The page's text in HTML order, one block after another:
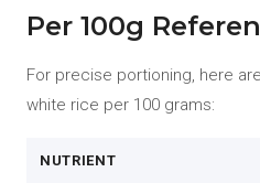
Per 100g
For precise portioning, here
white rice per 100 grams:
NUTRIENT